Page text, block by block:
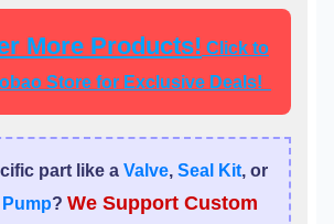
More Products! Click to
Store for Exclusive Deals!
part like a Valve, Seal Kit, or
? We Support Custom